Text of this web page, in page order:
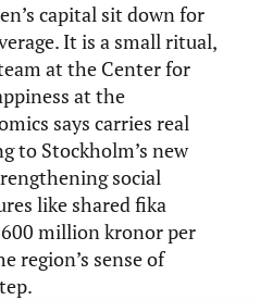
capital sit down for
It is a small ritual,
at the Center for
at the
says carries real
to Stockholm’s new
social
like shared fika
million kronor per
region’s sense of